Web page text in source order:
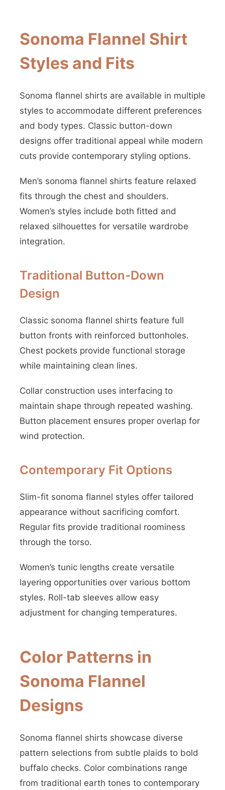
Sonoma Flannel Shirt
Styles and Fits
Sonoma flannel shirts are available in multiple
styles to accommodate different preferences
and body types. Classic button-down
designs offer traditional appeal while modern
cuts provide contemporary styling options.
Men’s sonoma flannel shirts feature relaxed
fits through the chest and shoulders.
Women’s styles include both fitted and
relaxed silhouettes for versatile wardrobe
integration.
Traditional Button-Down
Design
Classic sonoma flannel shirts feature full
button fronts with reinforced buttonholes.
Chest pockets provide functional storage
while maintaining clean lines.
Collar construction uses interfacing to
maintain shape through repeated washing.
Button placement ensures proper overlap for
wind protection.
Contemporary Fit Options
Slim-fit sonoma flannel styles offer tailored
appearance without sacrificing comfort.
Regular fits provide traditional roominess
through the torso.
Women’s tunic lengths create versatile
layering opportunities over various bottom
styles. Roll-tab sleeves allow easy
adjustment for changing temperatures.
Color Patterns in
Sonoma Flannel
Designs
Sonoma flannel shirts showcase diverse
pattern selections from subtle plaids to bold
buffalo checks. Color combinations range
from traditional earth tones to contemporary